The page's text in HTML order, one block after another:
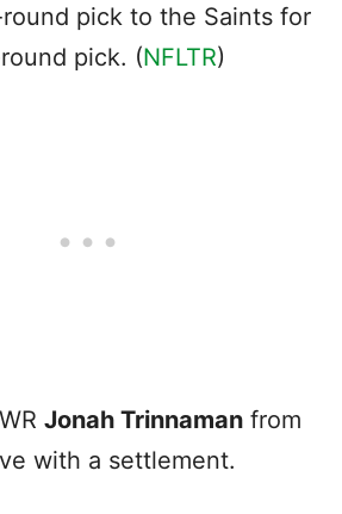
pick to the Saints for
pick. (NFLTR)
Jonah Trinnaman from
with a settlement.